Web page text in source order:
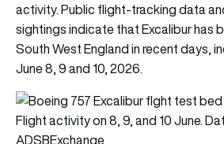
activity. Public flight-tracking data
sightings indicate that Excalibur has
South West England in recent days,
June 8, 9 and 10, 2026.
Flight activity on 8, 9, and 10 June.
ADSBExchange